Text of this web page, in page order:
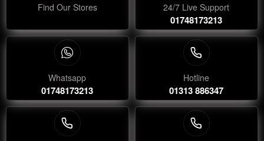
Find Our Stores 24/7 Live Support
01748173213
Whatsapp
01748173213
Hotline
01313 886347